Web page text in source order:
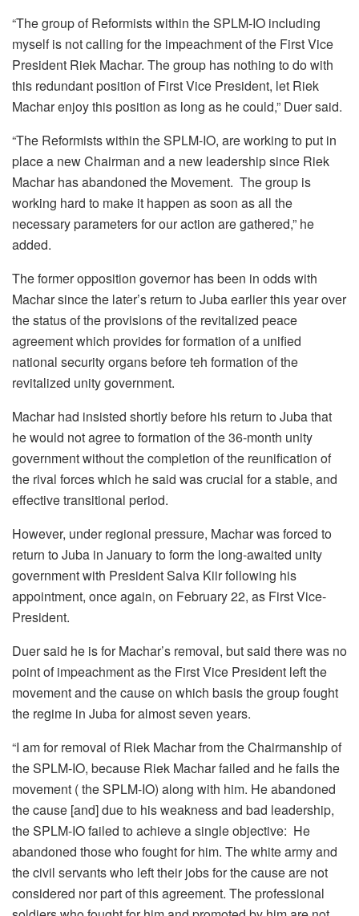
“The group of Reformists within the SPLM-IO including
myself is not calling for the impeachment of the First Vice
President Riek Machar. The group has nothing to do with
this redundant position of First Vice President, let Riek
Machar enjoy this position as long as he could,” Duer said.
“The Reformists within the SPLM-IO, are working to put in
place a new Chairman and a new leadership since Riek
Machar has abandoned the Movement. The group is
working hard to make it happen as soon as all the
necessary parameters for our action are gathered,” he
added.
The former opposition governor has been in odds with
Machar since the later’s return to Juba earlier this year over
the status of the provisions of the revitalized peace
agreement which provides for formation of a unified
national security organs before teh formation of the
revitalized unity government.
Machar had insisted shortly before his return to Juba that
he would not agree to formation of the 36-month unity
government without the completion of the reunification of
the rival forces which he said was crucial for a stable, and
effective transitional period.
However, under regional pressure, Machar was forced to
return to Juba in January to form the long-awaited unity
government with President Salva Kiir following his
appointment, once again, on February 22, as First Vice-
President.
Duer said he is for Machar’s removal, but said there was no
point of impeachment as the First Vice President left the
movement and the cause on which basis the group fought
the regime in Juba for almost seven years.
“I am for removal of Riek Machar from the Chairmanship of
the SPLM-IO, because Riek Machar failed and he fails the
movement ( the SPLM-IO) along with him. He abandoned
the cause [and] due to his weakness and bad leadership,
the SPLM-IO failed to achieve a single objective: He
abandoned those who fought for him. The white army and
the civil servants who left their jobs for the cause are not
considered nor part of this agreement. The professional